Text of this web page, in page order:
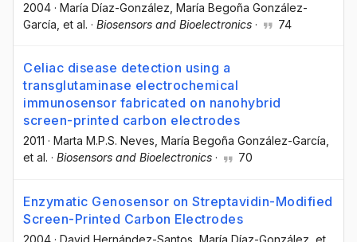
2004 · María Díaz-González , María Begoña González-
García , et al. · Biosensors and Bioelectronics · 74
Celiac disease detection using a
transglutaminase electrochemical
immunosensor fabricated on nanohybrid
screen-printed carbon electrodes
2011 · Marta M.P.S. Neves, María Begoña González-García,
et al. · Biosensors and Bioelectronics · 70
Enzymatic Genosensor on Streptavidin-Modified
Screen-Printed Carbon Electrodes
2004 · David Hernández-Santos , María Díaz-González , et